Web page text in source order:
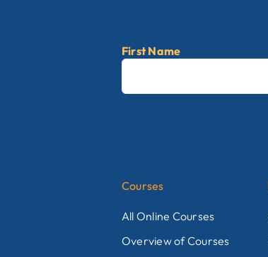
First Name
Courses
All Online Courses
Overview of Courses